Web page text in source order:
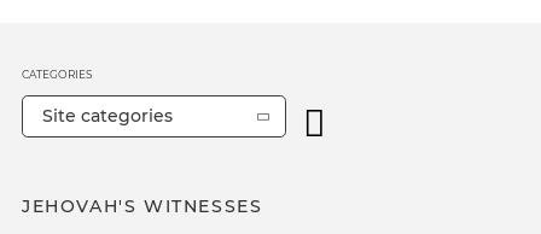
JEHOVAH'S WITNESSES
CATEGORIES
Site categories